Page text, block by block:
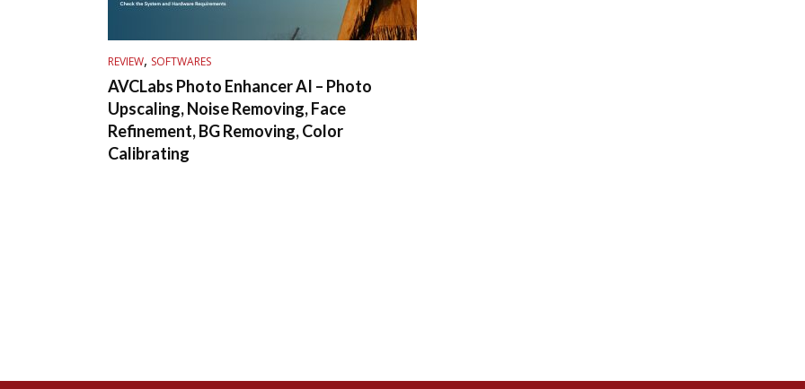
REVIEW, SOFTWARES
AVCLabs Photo Enhancer AI – Photo
Upscaling, Noise Removing, Face
Refinement, BG Removing, Color
Calibrating